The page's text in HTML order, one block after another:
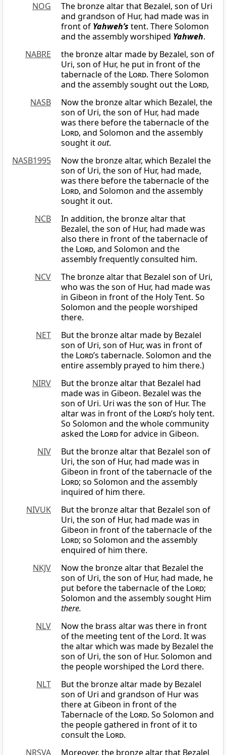
NOG
The bronze altar that Bezalel, son of Uri
and grandson of Hur, had made was in
front of Yahweh’s tent. There Solomon
and the assembly worshiped Yahweh.
NABRE
the bronze altar made by Bezalel, son of
Uri, son of Hur, he put in front of the
tabernacle of the Lord. There Solomon
and the assembly sought out the Lord,
NASB
Now the bronze altar which Bezalel, the
son of Uri, the son of Hur, had made
was there before the tabernacle of the
Lord, and Solomon and the assembly
sought itout.
NASB1995
Now the bronze altar, which Bezalel the
son of Uri, the son of Hur, had made,
was there before the tabernacle of the
Lord, and Solomon and the assembly
sought it out.
NCB
In addition, the bronze altar that
Bezalel, the son of Hur, had made was
also there in front of the tabernacle of
the Lord, and Solomon and the
assembly frequently consulted him.
NCV
The bronze altar that Bezalel son of Uri,
who was the son of Hur, had made was
in Gibeon in front of the Holy Tent. So
Solomon and the people worshiped
there.
NET
But the bronze altar made by Bezalel
son of Uri, son of Hur, was in front of
the Lord’s tabernacle. Solomon and the
entire assembly prayed to him there.)
NIRV
But the bronze altar that Bezalel had
made was in Gibeon. Bezalel was the
son of Uri. Uri was the son of Hur. The
altar was in front of the Lord’s holy tent.
So Solomon and the whole community
asked the Lordfor advice in Gibeon.
NIV
But the bronze altar that Bezalel son of
Uri, the son of Hur, had made was in
Gibeon in front of the tabernacle of the
Lord; so Solomon and the assembly
inquired of him there.
NIVUK
But the bronze altar that Bezalel son of
Uri, the son of Hur, had made was in
Gibeon in front of the tabernacle of the
Lord; so Solomon and the assembly
enquired of him there.
NKJV
Now the bronze altar that Bezalel the
son of Uri, the son of Hur, had made, he
put before the tabernacle of the Lord;
Solomon and the assembly sought Him
there.
NLV
Now the brass altar was there in front
of the meeting tent of the Lord. It was
the altar which was made by Bezalel the
son of Uri, the son of Hur. Solomon and
the people worshiped the Lord there.
NLT
But the bronze altar made by Bezalel
son of Uri and grandson of Hur was
there at Gibeon in front of the
Tabernacle of the Lord. So Solomon and
the people gathered in front of it to
consult the Lord.
NRSVA
Moreover, the bronze altar that Bezalel